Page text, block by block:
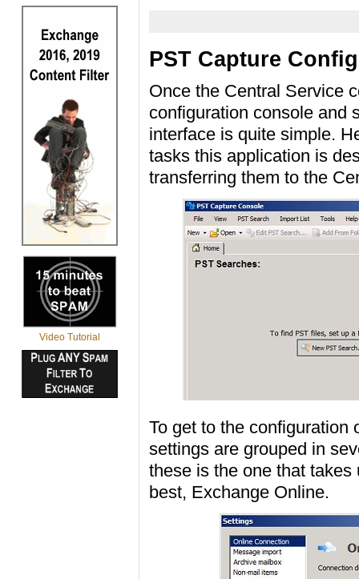
Video Tutorial
PST Capture
Once the Central Service
configuration console and
interface is quite simple.
tasks this application is
transferring them to the
To get to the configuration
settings are grouped in
these is the one that
best, Exchange Online.